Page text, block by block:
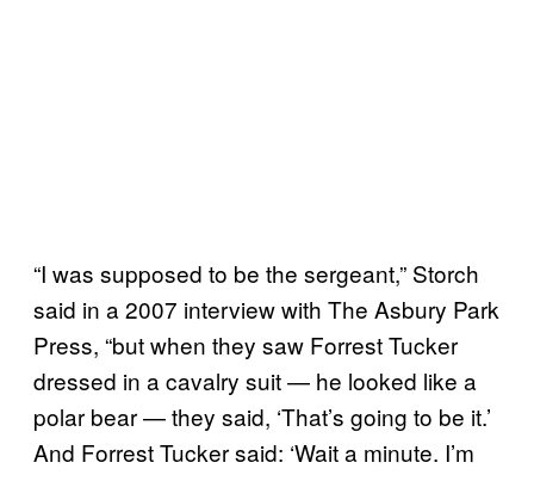
“I was supposed to be the sergeant,” Storch
said in a 2007 interview with The Asbury Park
Press, “but when they saw Forrest Tucker
dressed in a cavalry suit — he looked like a
polar bear — they said, ‘That’s going to be it.’
And Forrest Tucker said: ‘Wait a minute. I’m